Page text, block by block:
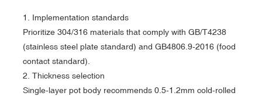
‌‌1. Implementation standards‌
Prioritize 304/316 materials that comply with GB/T4238
(stainless steel plate standard) and GB4806.9-2016 (food
contact standard).
2. Thickness selection‌
Single-layer pot body recommends 0.5-1.2mm cold-rolled